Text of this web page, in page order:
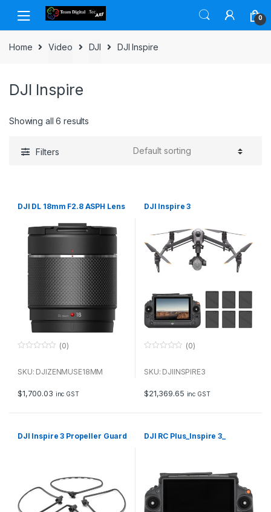
Skip to navigation
Skip to content
0
Home Video DJI DJI Inspire
DJI Inspire
Showing all 6 results
Filters
DJI DL 18mm F2.8 ASPH Lens
u
f
5
(0)
SKU: DJIZENMUSE18MM
$1,700.03 inc GST
DJI Inspire 3
u
f
5
(0)
SKU: DJIINSPIRE3
$21,369.65 inc GST
DJI Inspire 3 Propeller Guard DJI RC Plus_Inspire 3_